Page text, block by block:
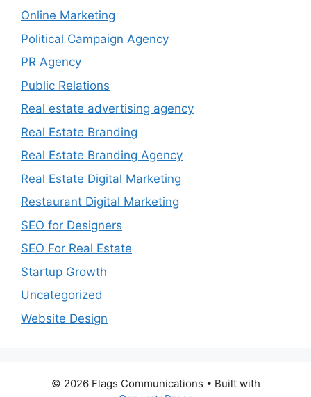
Online Marketing
Political Campaign Agency
PR Agency
Public Relations
Real estate advertising agency
Real Estate Branding
Real Estate Branding Agency
Real Estate Digital Marketing
Restaurant Digital Marketing
SEO for Designers
SEO For Real Estate
Startup Growth
Uncategorized
Website Design
© 2026 Flags Communications • Built with